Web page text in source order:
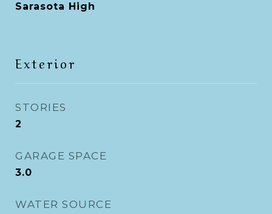
Sarasota High
Exterior
STORIES
2
GARAGE SPACE
3.0
WATER SOURCE